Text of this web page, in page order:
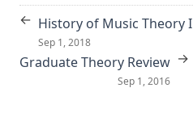
← History of Music Theory I
Sep 1, 2018
Graduate Theory Review
Sep 1, 2016
→